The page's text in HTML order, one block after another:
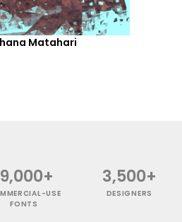
Matahari
USE
FONTS
3,500+
DESIGNERS